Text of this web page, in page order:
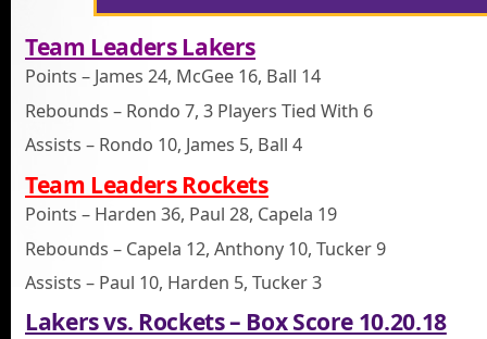
Team Leaders Lakers
Points – James 24, McGee 16, Ball 14
Rebounds – Rondo 7, 3 Players Tied With 6
Assists – Rondo 10, James 5, Ball 4
Team Leaders Rockets
Points – Harden 36, Paul 28, Capela 19
Rebounds – Capela 12, Anthony 10, Tucker 9
Assists – Paul 10, Harden 5, Tucker 3
Lakers vs. Rockets – Box Score 10.20.18